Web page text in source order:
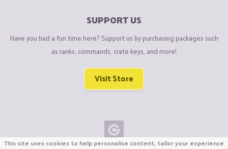
SUPPORT US
Have you had a fun time here? Support us by purchasing packages such
as ranks, commands, crate keys, and more!
Visit Store
This site uses cookies to help personalise content, tailor your experience